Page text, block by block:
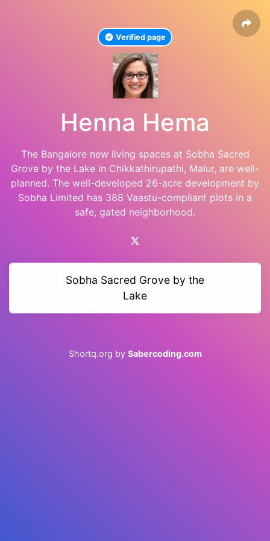
Verified page
Henna Hema
The Bangalore new living spaces at Sobha Sacred
Grove by the Lake in Chikkathirupathi, Malur, are well-
planned. The well-developed 26-acre development by
Sobha Limited has 388 Vaastu-compliant plots in a
safe, gated neighborhood.
Sobha Sacred Grove by the
Lake
Shortq.org by Sabercoding.com